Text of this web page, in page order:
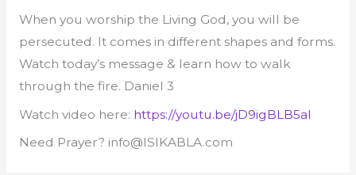
LINK
EMBED
When you worship the Living God, you will be
persecuted. It comes in different shapes and forms.
Watch today’s message & learn how to walk
through the fire. Daniel 3
Watch video here: https://youtu.be/jD9igBLB5aI
Need Prayer? info@ISIKABLA.com